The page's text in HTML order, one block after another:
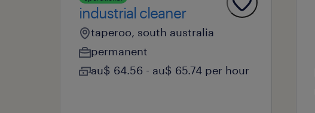
industrial cleaner
taperoo, south australia
permanent
au$ 64.56 - au$ 65.74 per hour